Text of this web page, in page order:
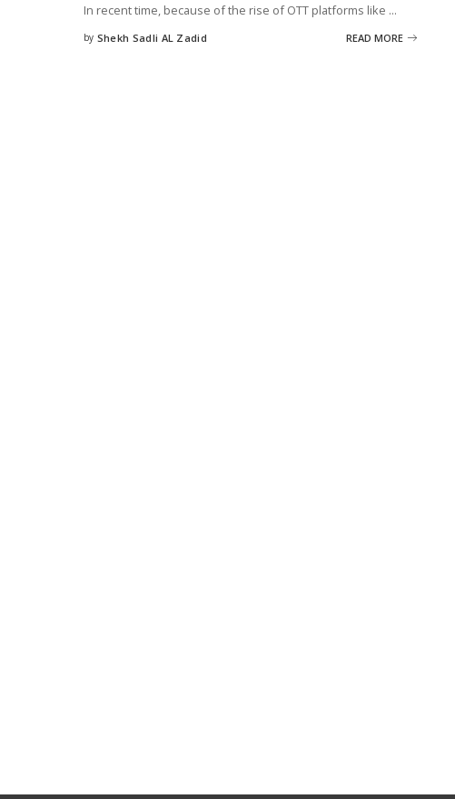
In recent time, because of the rise of OTT platforms like ...
Posted
by Shekh Sadli AL Zadid READ MORE